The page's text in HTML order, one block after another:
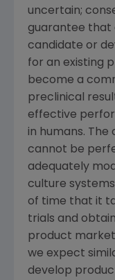
uncertain;
guarantee that
candidate or
for an existing
become a
preclinical
effective
in humans.
cannot be
adequately
culture
of time that it
trials and
product
we expect
develop